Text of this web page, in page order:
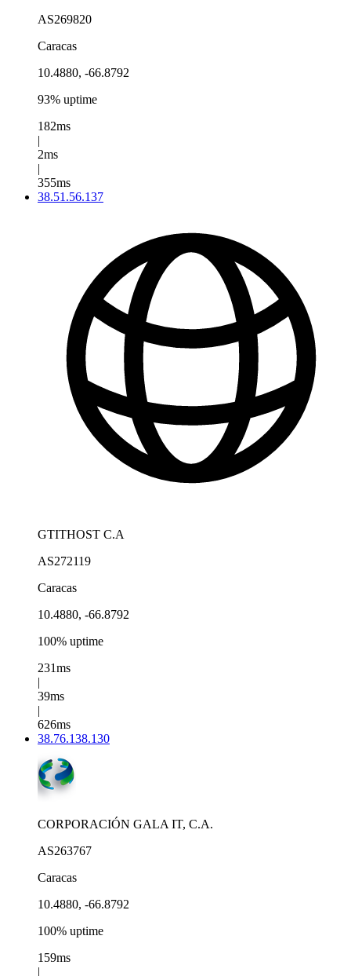
AS269820
Caracas
10.4880, -66.8792
93% uptime
182ms
|
2ms
|
355ms
38.51.56.137
GTITHOST C.A
AS272119
Caracas
10.4880, -66.8792
100% uptime
231ms
|
39ms
|
626ms
38.76.138.130
CORPORACIÓN GALA IT, C.A.
AS263767
Caracas
10.4880, -66.8792
100% uptime
159ms
|